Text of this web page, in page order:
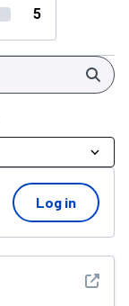
5
Log in
See